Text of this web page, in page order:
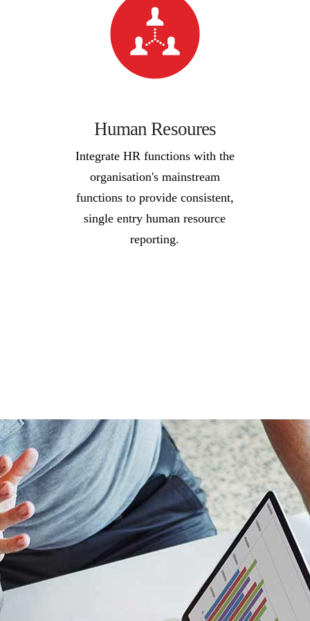
Human Resoures
Integrate HR functions with the
organisation's mainstream
functions to provide consistent,
single entry human resource
reporting.